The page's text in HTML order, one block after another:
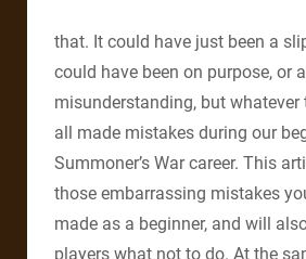
that. It could have just been a
could have been on purpose, or
misunderstanding, but whatever
all made mistakes during our
Summoner’s War career. This
those embarrassing mistakes
made as a beginner, and will
players what not to do. At the